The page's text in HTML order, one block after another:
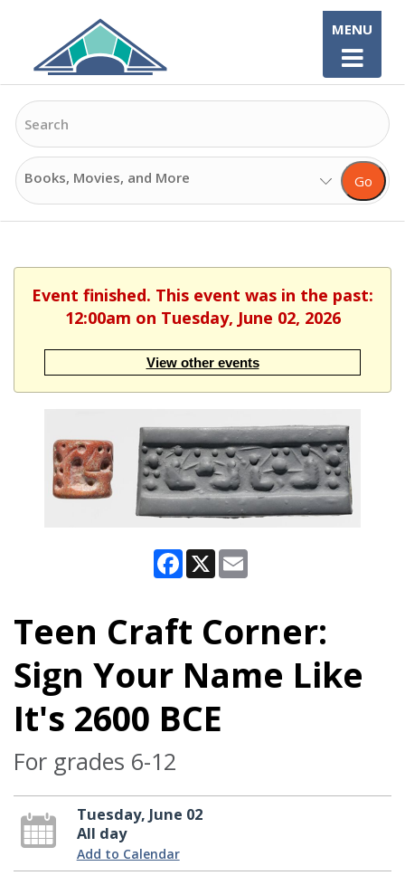
content
Search
Search
Options
Go
MENU
Event finished. This event was in the past:
12:00am on Tuesday, June 02, 2026
View other events
Facebook
X
Teen Craft Corner:
Sign Your Name Like
It's 2600 BCE
For grades 6-12
Tuesday, June 02
All day
Add to Calendar